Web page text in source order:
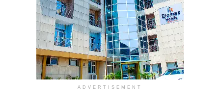
ADVERTISEMENT